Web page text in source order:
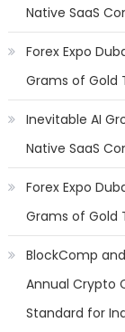
Native SaaS
Forex Expo
Grams of Gold
Inevitable AI
Native SaaS
Forex Expo
Grams of Gold
BlockComp
Annual Crypto
Standard for